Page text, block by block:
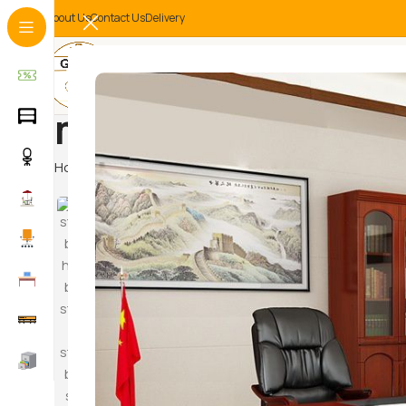
About UsContact UsDelivery
metal safe
Home Products tagged “metal safe storage unit”